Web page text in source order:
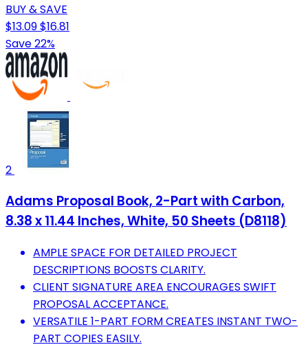
BUY & SAVE
$13.09$16.81
Save 22%
2
Adams Proposal Book, 2-Part with Carbon,
8.38 x 11.44 Inches, White, 50 Sheets (D8118)
AMPLE SPACE FOR DETAILED PROJECT
DESCRIPTIONS BOOSTS CLARITY.
CLIENT SIGNATURE AREA ENCOURAGES SWIFT
PROPOSAL ACCEPTANCE.
VERSATILE 1-PART FORM CREATES INSTANT TWO-
PART COPIES EASILY.